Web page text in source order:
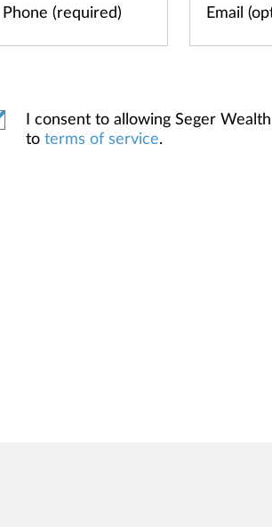
I consent to allowing Seger
to terms of service.